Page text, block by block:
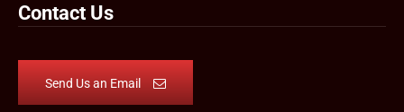
Contact Us
Send Us an Email